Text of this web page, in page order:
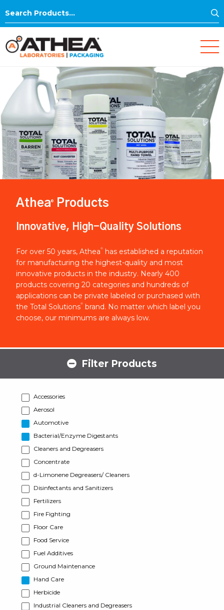
Search
Athea® Products
Innovative, High-Quality Solutions
For over 50 years, Athea®
has established a reputation
for manufacturing the highest-quality and most
innovative products in the industry. Nearly 400
products covering 20 categories and hundreds of
applications can be private labeled or purchased with
the Total Solutions® brand. No matter which label you
choose, our minimums are always low.
Filter Products
Accessories
Aerosol
Automotive
Bacterial/Enzyme Digestants
Cleaners and Degreasers
Concentrate
d-Limonene Degreasers/ Cleaners
Disinfectants and Sanitizers
Fertilizers
Fire Fighting
Floor Care
Food Service
Fuel Additives
Ground Maintenance
Hand Care
Herbicide
Industrial Cleaners and Degreasers